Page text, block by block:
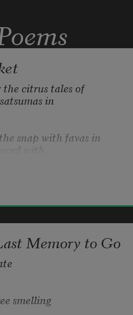
you're tenacity embo
the citrus tales of
in
snap with favas in
with
saying anything, hold
chat with an
tomato. Market
mother
Memory to Go
smelling